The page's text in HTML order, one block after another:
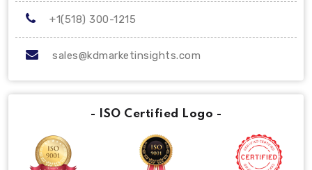
+1(518) 300-1215
sales@kdmarketinsights.com
- ISO Certified Logo -